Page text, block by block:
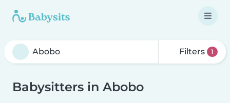
Filters 1
Babysitters in Abobo